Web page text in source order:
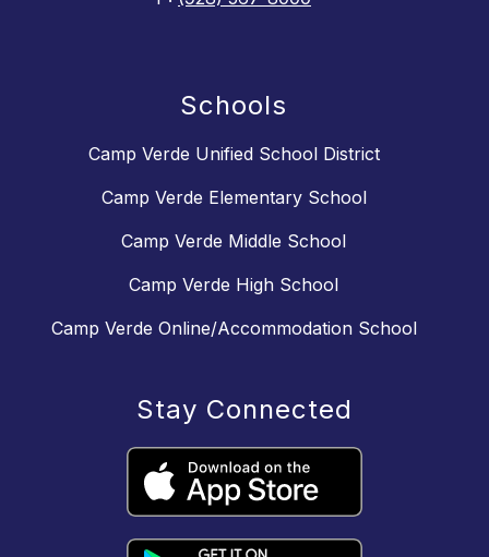
Schools
Camp Verde Unified School District
Camp Verde Elementary School
Camp Verde Middle School
Camp Verde High School
Camp Verde Online/Accommodation School
Stay Connected